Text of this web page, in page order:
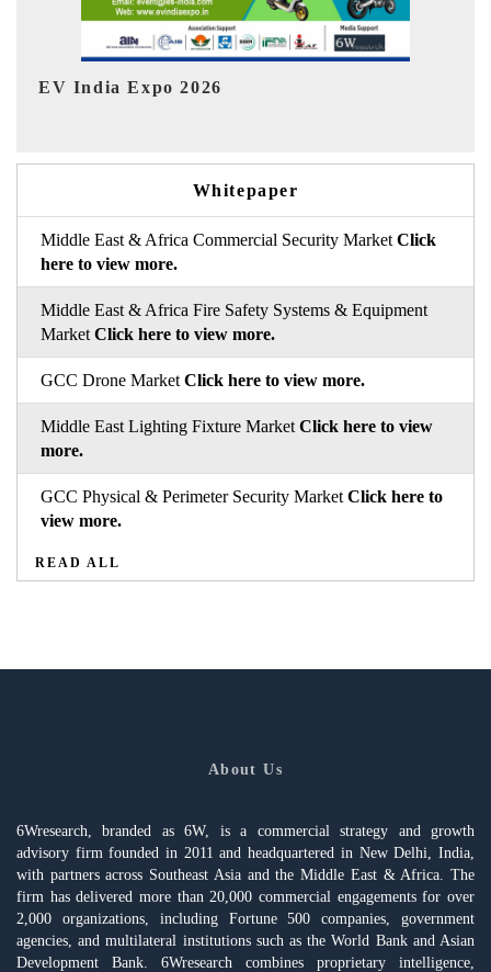
HIMTEX 2026
Whitepaper
Middle East & Africa Commercial Security Market Click
here to view more.
Middle East & Africa Fire Safety Systems & Equipment
Market Click here to view more.
GCC Drone Market Click here to view more.
Middle East Lighting Fixture Market Click here to view
more.
GCC Physical & Perimeter Security Market Click here to
view more.
READ ALL
About Us
6Wresearch, branded as 6W, is a commercial strategy and growth
advisory firm founded in 2011 and headquartered in New Delhi, India,
with partners across Southeast Asia and the Middle East & Africa. The
firm has delivered more than 20,000 commercial engagements for over
2,000 organizations, including Fortune 500 companies, government
agencies, and multilateral institutions such as the World Bank and Asian
Development Bank. 6Wresearch combines proprietary intelligence,